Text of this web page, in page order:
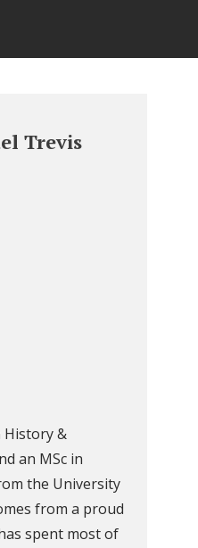
Trevis
History &
an MSc in
the University
from a proud
spent most of